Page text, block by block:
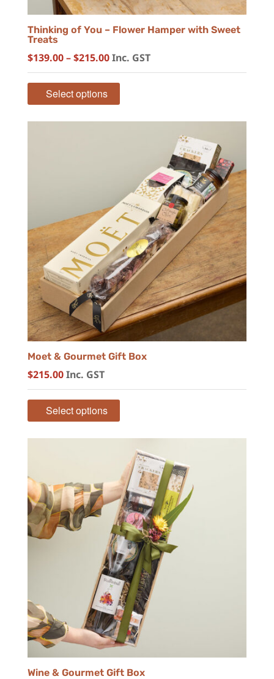
Thinking of You – Flower Hamper with Sweet
Treats
$139.00–$215.00Price
range:
through
$215.00
Inc. GST
Select options
Moet & Gourmet Gift Box
$215.00Inc. GST
Select options
Wine & Gourmet Gift Box